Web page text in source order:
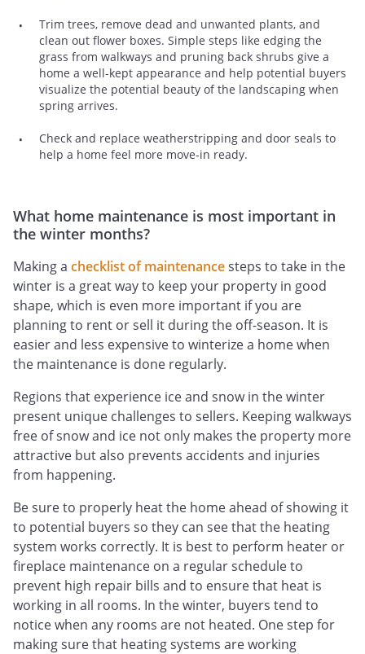
Trim trees, remove dead and unwanted plants, and
clean out flower boxes. Simple steps like edging the
grass from walkways and pruning back shrubs give a
home a well-kept appearance and help potential buyers
visualize the potential beauty of the landscaping when
spring arrives.
Check and replace weatherstripping and door seals to
help a home feel more move-in ready.
What home maintenance is most important in
the winter months?
Making a checklist of maintenancesteps to take in the
winter is a great way to keep your property in good
shape, which is even more important if you are
planning to rent or sell it during the off-season. It is
easier and less expensive to winterize a home when
the maintenance is done regularly.
Regions that experience ice and snow in the winter
present unique challenges to sellers. Keeping walkways
free of snow and ice not only makes the property more
attractive but also prevents accidents and injuries
from happening.
Be sure to properly heat the home ahead of showing it
to potential buyers so they can see that the heating
system works correctly. It is best to perform heater or
fireplace maintenance on a regular schedule to
prevent high repair bills and to ensure that heat is
working in all rooms. In the winter, buyers tend to
notice when any rooms are not heated. One step for
making sure that heating systems are working